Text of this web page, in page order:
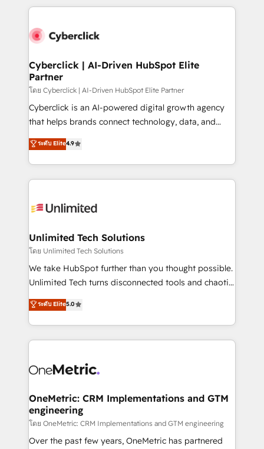
HubSpot projects for mid-market and enterprise
combine HubSpot, data, and AI to design connected
and technology for predictable, scalable revenue
growth. Our expertise spans RevOps, CRM and data
architecture, AI enablement, and strategic marketing,
delivered through our proprietary FLAIR framework
for responsible AI adoption. As a HubSpot Elite
we blend strategy, creativity, and technology to help
organisations scale smarter and grow stronger.
Cyberclick | AI-Driven HubSpot Elite
Partner
โดย Cyberclick | AI-Driven HubSpot Elite Partner
Cyberclick is an AI-powered digital growth agency
that helps brands connect technology, data, and
creativity to achieve measurable results. Founded in
Barcelona and operating across Spain, LATAM, and
the UK, we support global companies in building
smarter marketing, sales, and customer success
Iberia (Spain & Portugal), we combine human insight
growth. Our multidisciplinary team designs solutions
that simplify complexity, boost performance, and
turn innovation into real impact. 🌍 Highlights •
HubSpot Partner since 2012 • 2022 EMEA Impact
projects • Clients in 30+ industries • Proprietary
technology for integrations • Multilingual team:
ระดับ Elite4.9
Unlimited Tech Solutions
โดย Unlimited Tech Solutions
We take HubSpot further than you thought possible.
Unlimited Tech turns disconnected tools and chaotic
processes into a seamless, high-performing revenue
engine. We combine RevOps strategy with deep
technical execution to help teams scale faster—with
cleaner data, smarter automation, and more
Implementation & Migration · Native & Custom
Reporting & Analytics · GTM Architecture · Sales &
Marketing Enablement If you’re ready to elevate
HubSpot from “just your CRM” to your growth
infrastructure—let’s talk.
ระดับ Elite5.0
OneMetric: CRM Implementations and GTM
engineering
โดย OneMetric: CRM Implementations and GTM engineering
Over the past few years, OneMetric has partnered